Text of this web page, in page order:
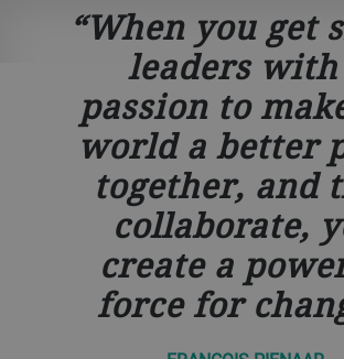
When you get
leaders with
passion to
world a better
together, and
collaborate,
create a
force for